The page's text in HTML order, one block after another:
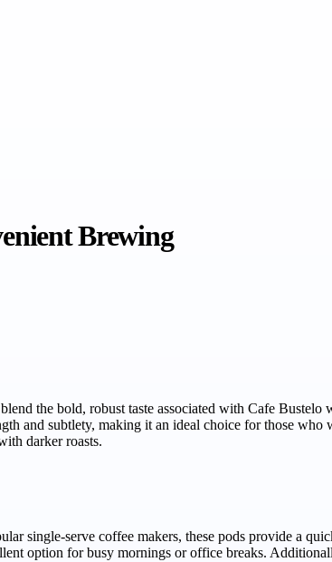
Brewing
the bold, robust taste associated with Cafe Bustelo
and subtlety, making it an ideal choice for those who
darker roasts.
single-serve coffee makers, these pods provide a
option for busy mornings or office breaks.